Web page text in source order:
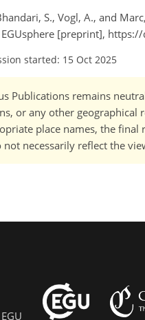
S., Vogl, A., and
[preprint],
started: 15 Oct 2025
Publications remains
or any other geographical
place names, the
necessarily reflect the